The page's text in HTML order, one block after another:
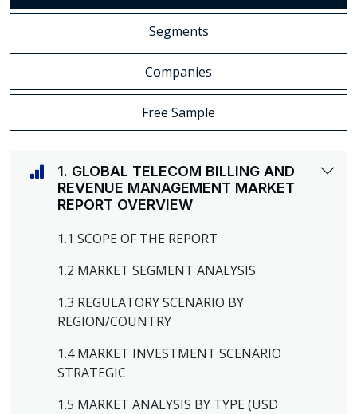
Segments
Companies
Free Sample
1. GLOBAL TELECOM BILLING AND
REVENUE MANAGEMENT MARKET
REPORT OVERVIEW
1.1 SCOPE OF THE REPORT
1.2 MARKET SEGMENT ANALYSIS
1.3 REGULATORY SCENARIO BY
REGION/COUNTRY
1.4 MARKET INVESTMENT SCENARIO
STRATEGIC
1.5 MARKET ANALYSIS BY TYPE (USD